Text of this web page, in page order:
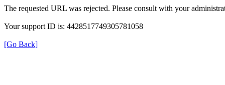
The requested URL was rejected. Please consult with your
Your support ID is: 4428517749305781058
[Go Back]